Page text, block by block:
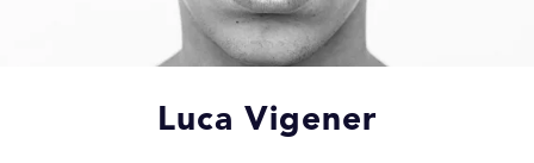
Luca Vigener